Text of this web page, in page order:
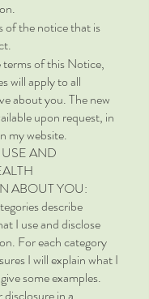
of the notice that is
terms of this Notice,
will apply to all
about you. The new
upon request, in
my website.
AND
ABOUT YOU:
describe
I use and disclose
For each category
I will explain what I
some examples.